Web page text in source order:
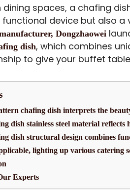
dining spaces, a chafing
device but also a
Dongzhaowei
dish, which combines
to give your buffet
chafing dish interprets the
dish stainless steel material reflects
dish structural design combines
lighting up various catering
Experts